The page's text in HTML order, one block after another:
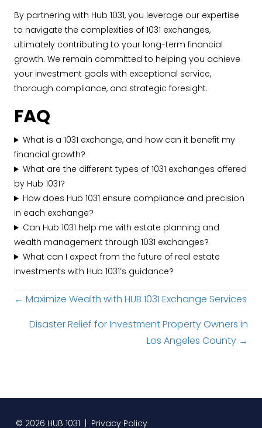
By partnering with Hub 1031, you leverage our expertise
to navigate the complexities of 1031 exchanges,
ultimately contributing to your long-term financial
growth. We remain committed to helping you achieve
your investment goals with exceptional service,
thorough compliance, and strategic foresight.
FAQ
What is a 1031 exchange, and how can it benefit my
financial growth?
What are the different types of 1031 exchanges offered
by Hub 1031?
How does Hub 1031 ensure compliance and precision
in each exchange?
Can Hub 1031 help me with estate planning and
wealth management through 1031 exchanges?
What can I expect from the future of real estate
investments with Hub 1031’s guidance?
Posts
navigation
← Maximize Wealth with HUB 1031 Exchange Services
Disaster Relief for Investment Property Owners in
Los Angeles County →
© 2026 HUB 1031 | Privacy Policy